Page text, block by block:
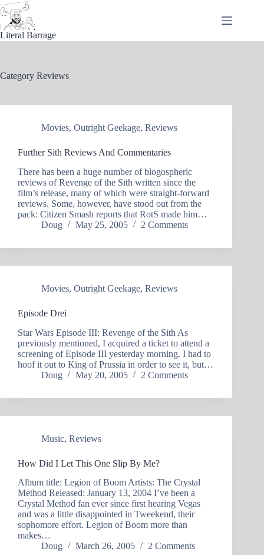
Skip
to
content
Literal Barrage
Category Reviews
Movies, Outright Geekage, Reviews
Further Sith Reviews And Commentaries
There has been a huge number of blogospheric
reviews of Revenge of the Sith written since the
film’s release, many of which were straight-forward
reviews. Some, however, have stood out from the
pack: Citizen Smash reports that RotS made him…
Doug
May 25, 2005 2 Comments
Movies, Outright Geekage, Reviews
Episode Drei
Star Wars Episode III: Revenge of the Sith As
previously mentioned, I acquired a ticket to attend a
screening of Episode III yesterday morning. I had to
hoof it out to King of Prussia in order to see it, but…
Doug
May 20, 2005 2 Comments
Music, Reviews
How Did I Let This One Slip By Me?
Album title: Legion of Boom Artists: The Crystal
Method Released: January 13, 2004 I’ve been a
Crystal Method fan ever since first hearing Vegas
and was a little disappointed in Tweekend, their
sophomore effort. Legion of Boom more than
makes…
Doug
March 26, 2005 2 Comments